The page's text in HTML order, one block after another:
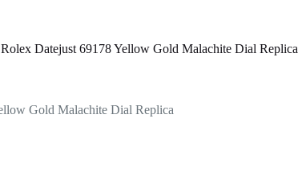
Rolex Datejust 69178 Yellow Gold Malachite Dial Replica